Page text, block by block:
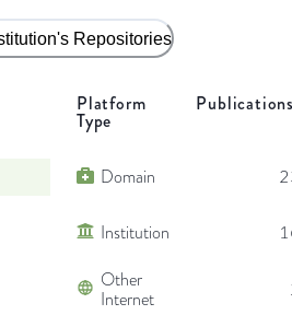
Repositories
Platform
Type
Domain
Institution
Other
Internet